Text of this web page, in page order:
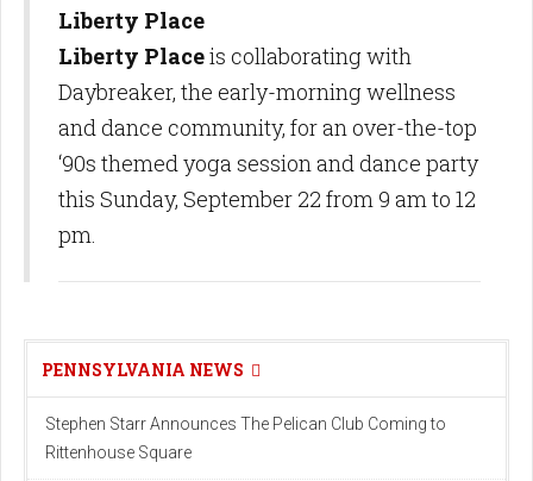
Liberty Placeis collaborating with
Daybreaker, the early-morning wellness
and dance community, for an over-the-top
‘90s themed yoga session and dance party
this Sunday, September 22 from 9 am to 12
pm.
PENNSYLVANIA NEWS
Stephen Starr Announces The Pelican Club Coming to
Rittenhouse Square